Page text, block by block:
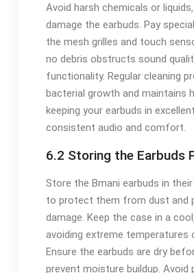
Avoid harsh chemicals or
damage the earbuds. Pay
the mesh grilles and touch
no debris obstructs sound
functionality. Regular cleaning
bacterial growth and maintains
keeping your earbuds in
consistent audio and comfort.
6.2 Storing the Earbuds
Store the Bmani earbuds in
to protect them from dust and
damage. Keep the case in a cool‚
avoiding extreme temperatures
Ensure the earbuds are dry
prevent moisture buildup. Avoid